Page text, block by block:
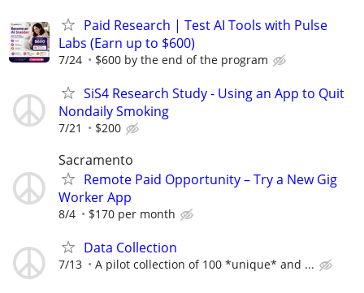
Paid Research | Test AI Tools with Pulse
Labs (Earn up to $600)
7/24 $600 by the end of the program
SiS4 Research Study - Using an App to Quit
Nondaily Smoking
7/21 $200
Sacramento
Remote Paid Opportunity – Try a New Gig
Worker App
8/4 $170 per month
Data Collection
7/13 A pilot collection of 100 *unique* and ...